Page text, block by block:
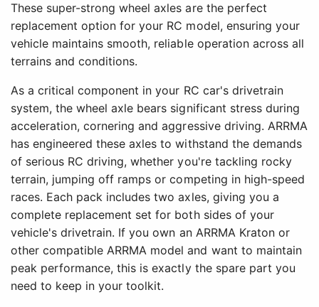
These super-strong wheel axles are the perfect
replacement option for your RC model, ensuring your
vehicle maintains smooth, reliable operation across all
terrains and conditions.
As a critical component in your RC car's drivetrain
system, the wheel axle bears significant stress during
acceleration, cornering and aggressive driving. ARRMA
has engineered these axles to withstand the demands
of serious RC driving, whether you're tackling rocky
terrain, jumping off ramps or competing in high-speed
races. Each pack includes two axles, giving you a
complete replacement set for both sides of your
vehicle's drivetrain. If you own an ARRMA Kraton or
other compatible ARRMA model and want to maintain
peak performance, this is exactly the spare part you
need to keep in your toolkit.